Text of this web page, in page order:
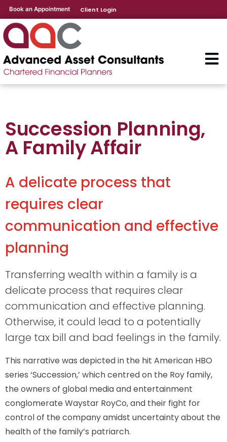
Book an Appointment Client Login
Succession Planning,
A Family Affair
A delicate process that
requires clear
communication and effective
planning
Transferring wealth within a family is a
delicate process that requires clear
communication and effective planning.
Otherwise, it could lead to a potentially
large tax bill and bad feelings in the family.
This narrative was depicted in the hit American HBO
series ‘Succession,’ which centred on the Roy family,
the owners of global media and entertainment
conglomerate Waystar RoyCo, and their fight for
control of the company amidst uncertainty about the
health of the family’s patriarch.